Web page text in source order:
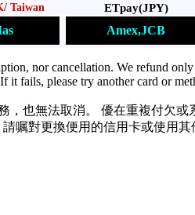
Taiwan ETpay(JPY)
Amex,JCB
nor cancellation. We refund
it fails, please try another card or
也無法取消。 優在重複付欠或
嘱對更換便用的信用卡或使用其